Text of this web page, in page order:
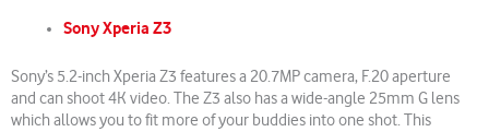
Sony Xperia Z3
Sony’s 5.2-inch Xperia Z3 features a 20.7MP camera, F.20 aperture
and can shoot 4K video. The Z3 also has a wide-angle 25mm G lens
which allows you to fit more of your buddies into one shot. This